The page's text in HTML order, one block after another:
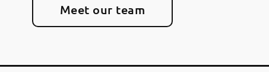
Meet our team